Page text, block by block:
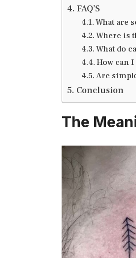
FAQ’S
What are
Where is
What do
How can
Are
Conclusion
The